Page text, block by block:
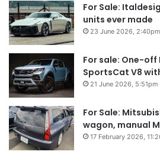
For Sale:
units ever made
23 June 2026, 2:40pm
For sale: One-off
SportsCat V8
21 June 2026, 5:51pm
For Sale:
wagon, manual
17 February 2026,